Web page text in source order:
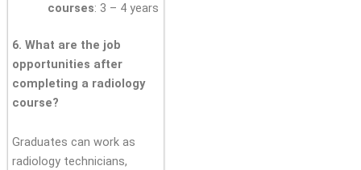
courses: 3 – 4 years
6. What are the job
opportunities after
completing a radiology
course?
Graduates can work as
radiology technicians,